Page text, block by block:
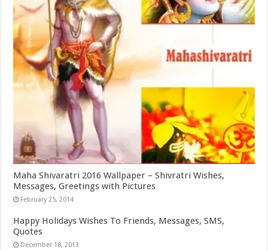
Maha Shivaratri 2016 Wallpaper – Shivratri Wishes,
Messages, Greetings with Pictures
February 25, 2014
Happy Holidays Wishes To Friends, Messages, SMS,
Quotes
December 18, 2013